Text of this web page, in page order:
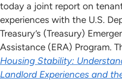
today a joint report on
experiences with the U.S.
Treasury’s (Treasury)
Assistance (ERA) Program.
Housing Stability:
Landlord Experiences and